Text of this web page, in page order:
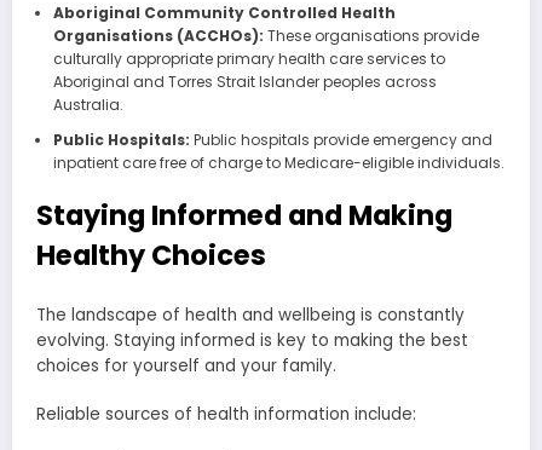
Aboriginal Community Controlled Health
Organisations (ACCHOs): These organisations provide
culturally appropriate primary health care services to
Aboriginal and Torres Strait Islander peoples across
Australia.
Public Hospitals: Public hospitals provide emergency and
inpatient care free of charge to Medicare-eligible individuals.
Staying Informed and Making
Healthy Choices
The landscape of health and wellbeing is constantly
evolving. Staying informed is key to making the best
choices for yourself and your family.
Reliable sources of health information include: